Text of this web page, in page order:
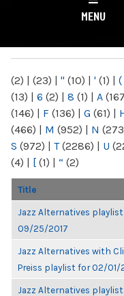
MENU
(2) | (23) | " (10) | ' (1) | (
(13) | 6 (2) | 8 (1) | A
(146) | F (136) | G (61) |
(466) | M (952) | N
S (972) | T(2286) | U
(4) | [ (1) | “ (2)
Title
Jazz Alternatives
09/25/2017
Jazz Alternatives with
Preiss playlist for 02/01/
Jazz Alternatives